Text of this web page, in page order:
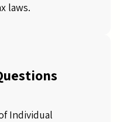
laws.
Individual